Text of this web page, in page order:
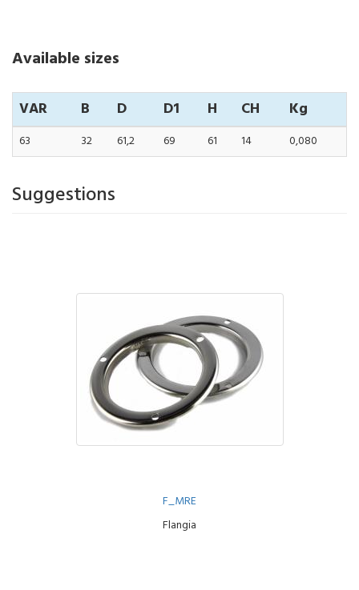
Available sizes
VAR B D D1 H CH Kg
63 32 61,2 69 61 14 0,080
Suggestions
F_MRE
Flangia